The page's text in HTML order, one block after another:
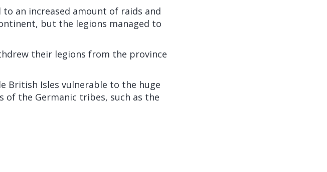
an increased amount of raids and
but the legions managed to
their legions from the province
British Isles vulnerable to the huge
of the Germanic tribes, such as the